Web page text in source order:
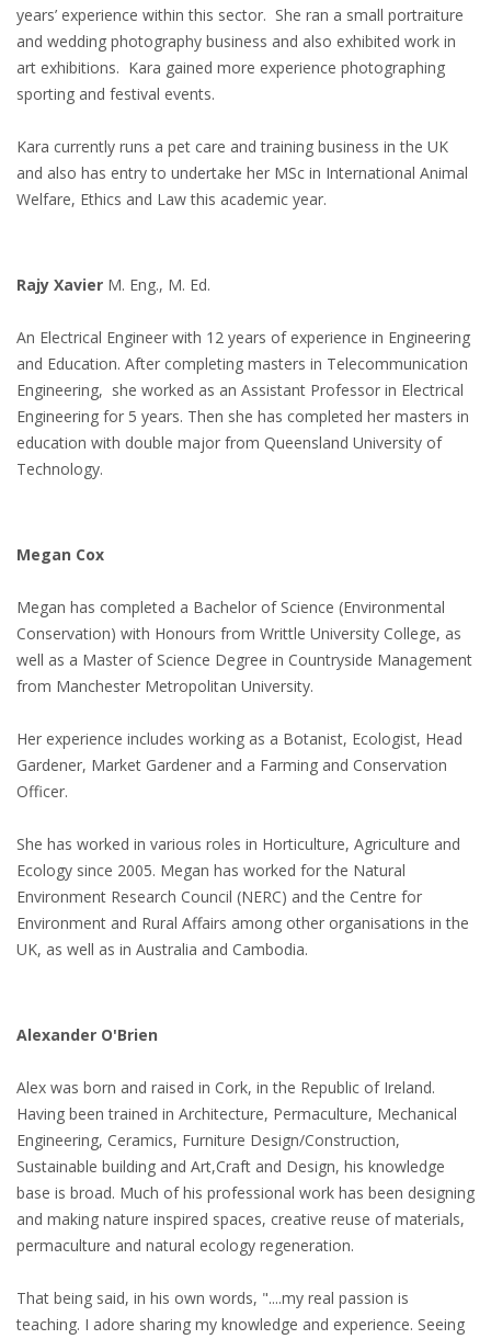
years’ experience within this sector. She ran a small portraiture
and wedding photography business and also exhibited work in
art exhibitions. Kara gained more experience photographing
sporting and festival events.
Kara currently runs a pet care and training business in the UK
and also has entry to undertake her MSc in International Animal
Welfare, Ethics and Law this academic year.
Rajy Xavier M. Eng., M. Ed.
An Electrical Engineer with 12 years of experience in Engineering
and Education. After completing masters in Telecommunication
Engineering, she worked as an Assistant Professor in Electrical
Engineering for 5 years. Then she has completed her masters in
education with double major from Queensland University of
Technology.
Megan Cox
Megan has completed a Bachelor of Science (Environmental
Conservation) with Honours from Writtle University College, as
well as a Master of Science Degree in Countryside Management
from Manchester Metropolitan University.
Her experience includes working as a Botanist, Ecologist, Head
Gardener, Market Gardener and a Farming and Conservation
Officer.
She has worked in various roles in Horticulture, Agriculture and
Ecology since 2005. Megan has worked for the Natural
Environment Research Council (NERC) and the Centre for
Environment and Rural Affairs among other organisations in the
UK, as well as in Australia and Cambodia.
Alexander O'Brien
Alex was born and raised in Cork, in the Republic of Ireland.
Having been trained in Architecture, Permaculture, Mechanical
Engineering, Ceramics, Furniture Design/Construction,
Sustainable building and Art,Craft and Design, his knowledge
base is broad. Much of his professional work has been designing
and making nature inspired spaces, creative reuse of materials,
permaculture and natural ecology regeneration.
That being said, in his own words, "....my real passion is
teaching. I adore sharing my knowledge and experience. Seeing